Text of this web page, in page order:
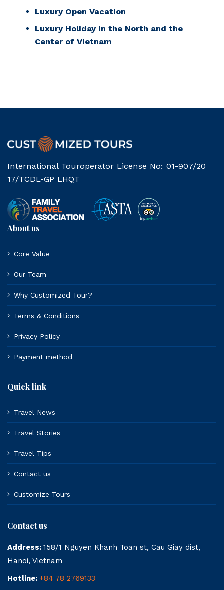
Luxury Open Vacation
Luxury Holiday in the North and the
Center of Vietnam
International Touroperator License No: 01-907/20
17/TCDL-GP LHQT
About us
Core Value
Our Team
Why Customized Tour?
Terms & Conditions
Privacy Policy
Payment method
Quick link
Travel News
Travel Stories
Travel Tips
Contact us
Customize Tours
Contact us
Address: 158/1 Nguyen Khanh Toan st, Cau Giay dist,
Hanoi, Vietnam
Hotline: +84 78 2769133